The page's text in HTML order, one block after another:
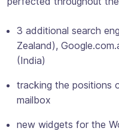
3 additional search
Zealand),
(India)
tracking the positions
mailbox
new widgets for the